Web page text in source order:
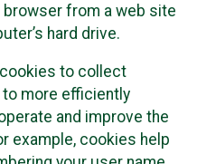
from a web site
hard drive.
to collect
more efficiently
and improve the
example, cookies help